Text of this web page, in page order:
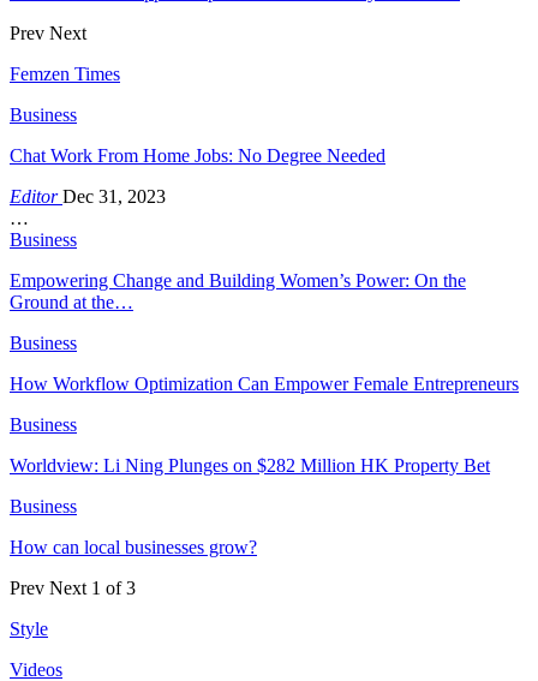
Prev Next
Femzen Times
Business
Chat Work From Home Jobs: No Degree Needed
EditorDec 31, 2023
…
Business
Empowering Change and Building Women’s Power: On the
Ground at the…
Business
How Workflow Optimization Can Empower Female Entrepreneurs
Business
Worldview: Li Ning Plunges on $282 Million HK Property Bet
Business
How can local businesses grow?
Prev Next 1 of 3
Style
Videos